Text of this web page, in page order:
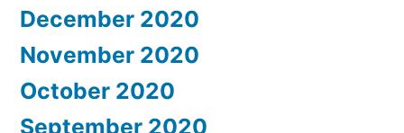
December 2020
November 2020
October 2020
September 2020